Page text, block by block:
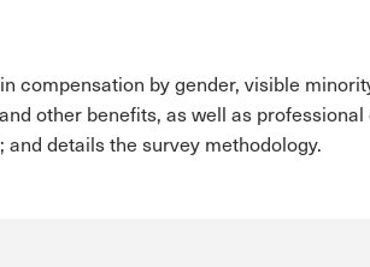
compensation by gender, visible
other benefits, as well as
details the survey methodology.